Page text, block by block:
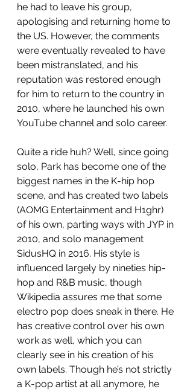
he had to leave his group,
apologising and returning home to
the US. However, the comments
were eventually revealed to have
been mistranslated, and his
reputation was restored enough
for him to return to the country in
2010, where he launched his own
YouTube channel and solo career.
Quite a ride huh? Well, since going
solo, Park has become one of the
biggest names in the K-hip hop
scene, and has created two labels
(AOMG Entertainment and H1ghr)
of his own, parting ways with JYP in
2010, and solo management
SidusHQ in 2016. His style is
influenced largely by nineties hip-
hop and R&B music, though
Wikipedia assures me that some
electro pop does sneak in there. He
has creative control over his own
work as well, which you can
clearly see in his creation of his
own labels. Though he’s not strictly
a K-pop artist at all anymore, he